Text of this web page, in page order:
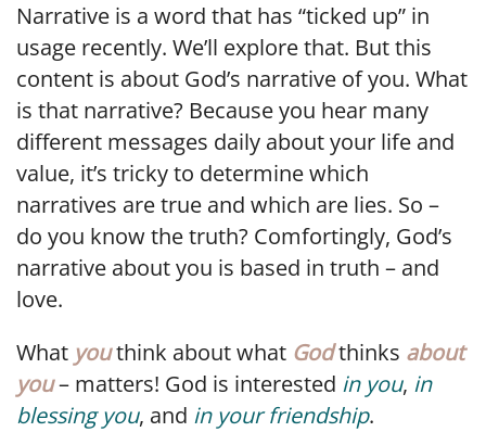
Narrative is a word that has “ticked up” in
usage recently. We’ll explore that. But this
content is about God’s narrative of you. What
is that narrative? Because you hear many
different messages daily about your life and
value, it’s tricky to determine which
narratives are true and which are lies. So –
do you know the truth? Comfortingly, God’s
narrative about you is based in truth – and
love.
What youthink about what Godthinks about
you– matters! God is interested in you, in
blessing you, and in your friendship.